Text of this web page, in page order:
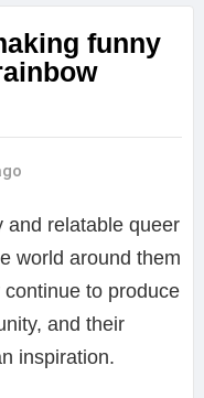
funny
and relatable queer
world around them
to produce
and their
inspiration.